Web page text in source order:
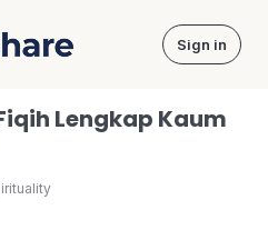
Sign in
Lengkap Kaum